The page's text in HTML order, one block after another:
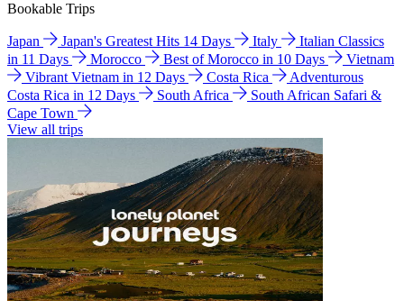
Bookable Trips
Japan Japan's Greatest Hits 14 Days Italy
Italian Classics
in 11 Days
Morocco Best of Morocco in 10 Days
Vietnam
Vibrant Vietnam in 12 Days
Costa Rica
Adventurous
Costa Rica in 12 Days
South Africa
South African Safari &
Cape Town
View all trips